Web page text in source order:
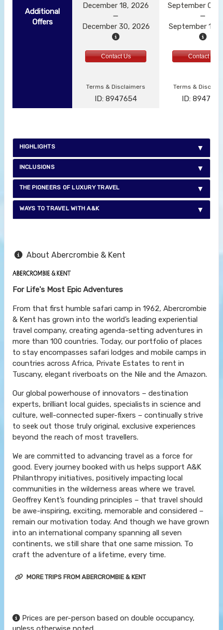
Additional
Offers
December 18, 2026
December 30, 2026
September 05,
September 17,
Contact Us Contact Us
Terms & Disclaimers
ID: 8947654
Terms &
ID:
HIGHLIGHTS
INCLUSIONS
THE PIONEERS OF LUXURY TRAVEL
WAYS TO TRAVEL WITH A&K
About Abercrombie & Kent
For Life's Most Epic Adventures
From that first humble safari camp in 1962, Abercrombie
& Kent has grown into the world’s leading experiential
travel company, creating agenda-setting adventures in
more than 100 countries. Today, our portfolio of places
to stay encompasses safari lodges and mobile camps in
countries across Africa, Private Estates to rent in
Tuscany, elegant riverboats on the Nile and the Amazon.
Our global powerhouse of innovators – destination
experts, brilliant local guides, specialists in science and
culture, well-connected super-fixers – continually strive
to seek out those truly original, exclusive experiences
beyond the reach of most travellers.
We are committed to advancing travel as a force for
good. Every journey booked with us helps support A&K
Philanthropy initiatives, positively impacting local
communities in the wilderness areas where we travel.
Geoffrey Kent’s founding principles – that travel should
be awe-inspiring, exciting, memorable and considered –
remain our motivation today. And though we have grown
into an international company spanning all seven
continents, we still share that one same mission. To
craft the adventure of a lifetime, every time.
MORE TRIPS FROM ABERCROMBIE & KENT
Prices are per-person based on double occupancy,